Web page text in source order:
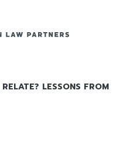
LESSONS FROM